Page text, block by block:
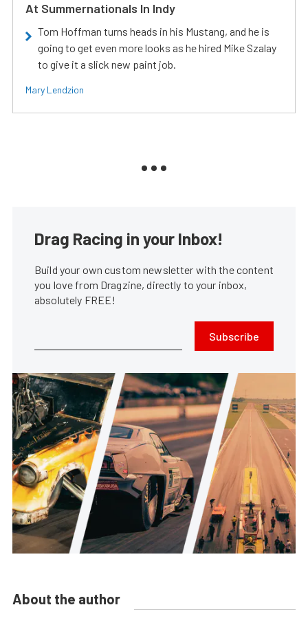
At Summernationals In Indy
Tom Hoffman turns heads in his Mustang, and he is
going to get even more looks as he hired Mike Szalay
to give it a slick new paint job.
Mary Lendzion
Drag Racing in your Inbox!
Build your own custom newsletter with the content
you love from Dragzine, directly to your inbox,
absolutely FREE!
Subscribe
About the author